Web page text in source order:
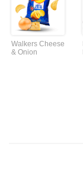
Walkers Cheese
& Onion